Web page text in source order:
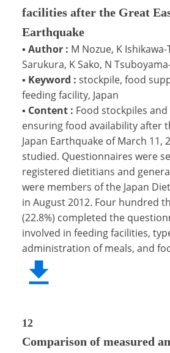
facilities after the Great
Earthquake
▪ Author : M Nozue, K Ishikawa-
Sarukura, K Sako, N
▪ Keyword : stockpile, food
feeding facility, Japan
▪ Content : Food stockpiles
ensuring food availability after
Japan Earthquake of March 11,
studied. Questionnaires were
registered dietitians and
were members of the Japan
in August 2012. Four hundred
(22.8%) completed the
involved in feeding facilities,
administration of meals, and
12
Comparison of measured